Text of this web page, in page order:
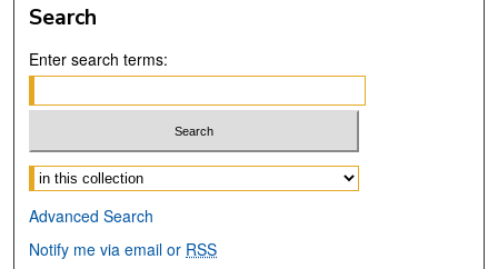
Search
Enter search terms:
Select context to search:
Advanced Search
Notify me via email or RSS